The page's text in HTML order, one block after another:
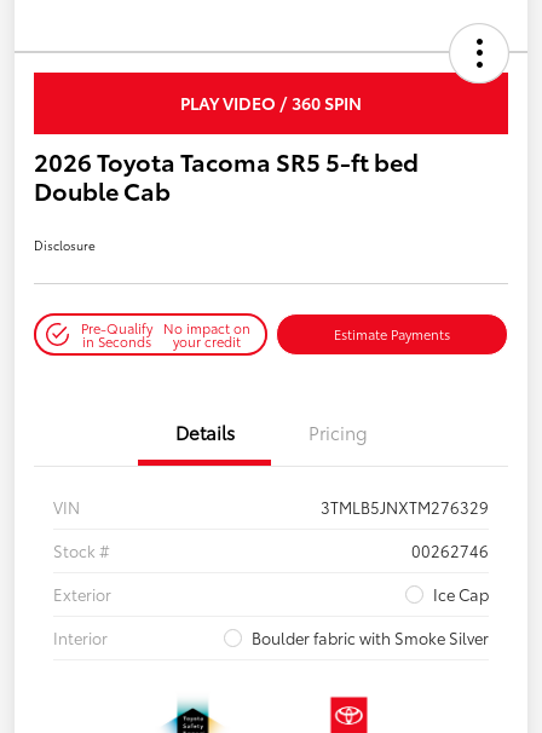
PLAY VIDEO / 360 SPIN
2026 Toyota Tacoma SR5 5-ft bed
Double Cab
Disclosure
Pre-Qualify
in Seconds
No impact on
your credit Estimate Payments
Details Pricing
VIN
3TMLB5JNXTM276329
Stock #
00262746
Exterior
Ice Cap
Interior
Boulder fabric with Smoke Silver